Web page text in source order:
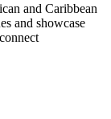
and Caribbean
and showcase